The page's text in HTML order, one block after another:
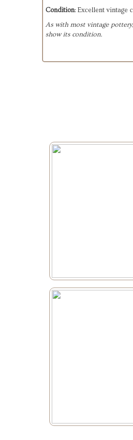
Condition: Excellent vintage
As with most vintage
show its condition.